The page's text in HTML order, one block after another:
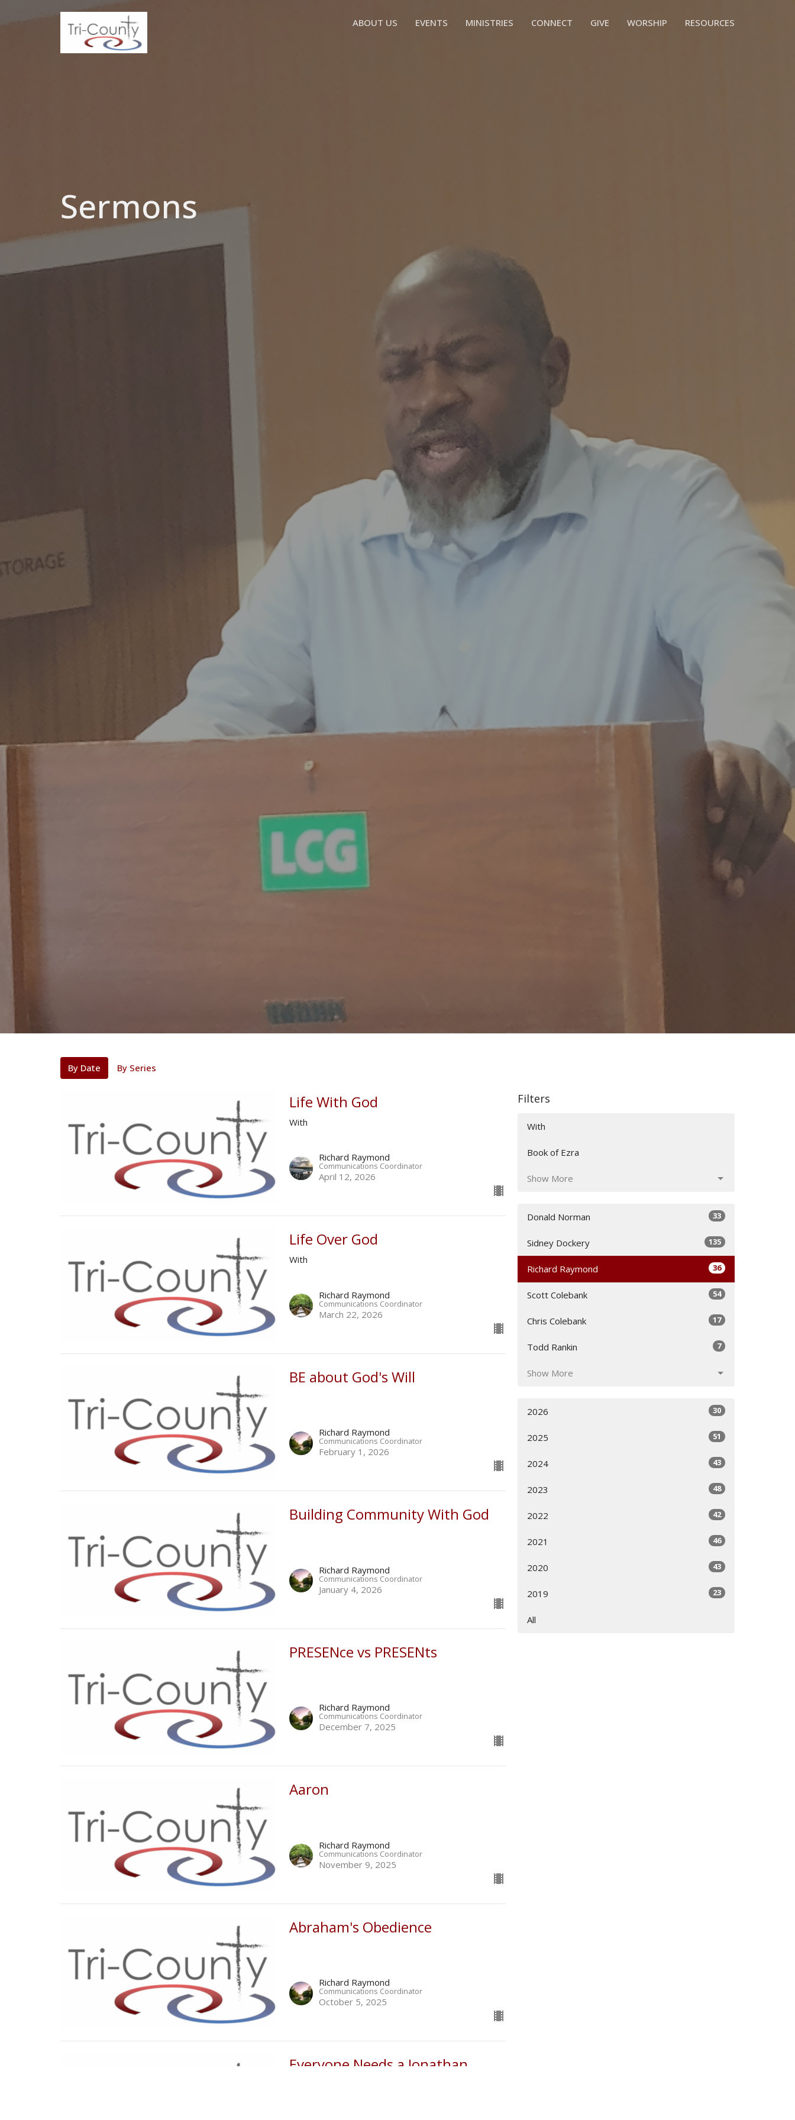
ABOUT US EVENTS MINISTRIES CONNECT GIVE WORSHIP RESOURCES
Sermons
By Date By Series
Life With God
With
Richard Raymond
Communications Coordinator
April 12, 2026
Life Over God
With
Richard Raymond
Communications Coordinator
March 22, 2026
BE about God's Will
Richard Raymond
Communications Coordinator
February 1, 2026
Building Community With God
Richard Raymond
Communications Coordinator
January 4, 2026
PRESENce vs PRESENts
Richard Raymond
Communications Coordinator
December 7, 2025
Aaron
Richard Raymond
Communications Coordinator
November 9, 2025
Abraham's Obedience
Richard Raymond
Communications Coordinator
October 5, 2025
Everyone Needs a Jonathan
Filters
With
Book of Ezra
Show More
Donald Norman 33
Sidney Dockery 135
Richard Raymond 36
Scott Colebank 54
Chris Colebank 17
Todd Rankin 7
Show More
2026 30
2025 51
2024 43
2023 48
2022 42
2021 46
2020 43
2019 23
All